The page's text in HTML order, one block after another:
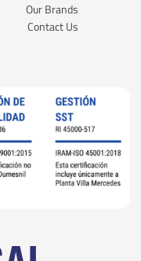
Our Brands
Contact Us